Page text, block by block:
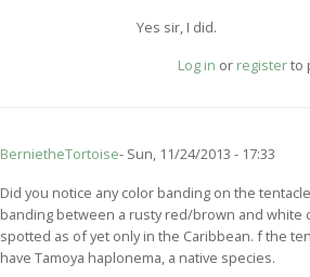
BernietheTortoise
In
of
did
you
by
jellyfisherman
Yes sir, I did.
Log in or registerto
BernietheTortoise Sun, 11/24/2013 - 17:33
Did you notice any color banding on the
banding between a rusty red/brown and white
spotted as of yet only in the Caribbean. f the
have Tamoya haplonema, a native species.